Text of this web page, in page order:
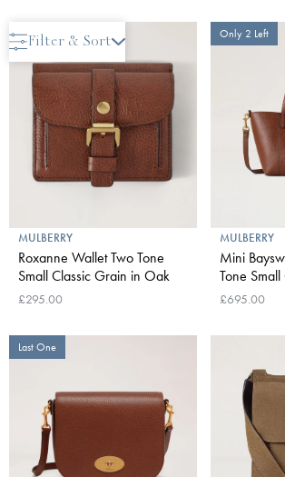
Filter & Sort
Only 2 Left
MULBERRY
Roxanne Wallet Two Tone
Small Classic Grain in Oak
£295.00
Only 2 Left
MULBERRY
Mini
Tone
Oak
£695.00
Last One